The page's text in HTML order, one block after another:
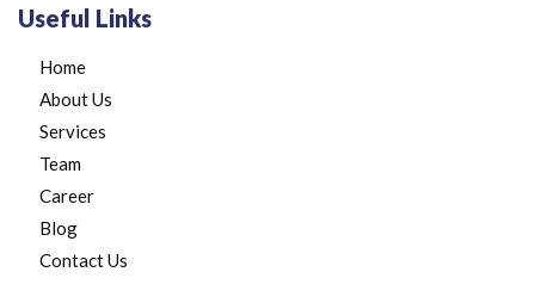
Useful Links
Home
About Us
Services
Team
Career
Blog
Contact Us